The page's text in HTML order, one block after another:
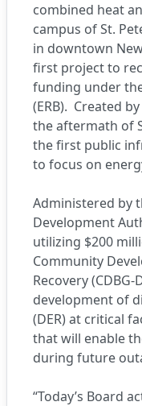
combined heat
campus of St.
in downtown
first project to
funding under
(ERB). Created
the aftermath of
the first public
to focus on
Administered by
Development
utilizing $200
Community
Recovery
development of
(DER) at critical
that will enable
during future
“Today’s Board